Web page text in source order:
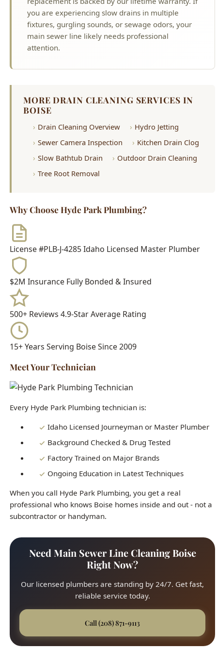
attention.
BOISE
Sewer Camera Inspection
Kitchen Drain Clog
Slow Bathtub Drain
Tree Root Removal
License #PLB-J-4285Idaho Licensed Master Plumber
$2M Insurance
500+ Reviews
15+ Years
Meet Your Technician
Every Hyde Park Plumbing technician is:
Idaho Licensed Journeyman or Master Plumber
Ongoing Education in Latest Techniques
professional who knows Boise homes inside and out - not a
subcontractor or handyman.
Need Main Sewer Line Cleaning Boise
Right Now?
reliable service today.
Call (208) 871-9113